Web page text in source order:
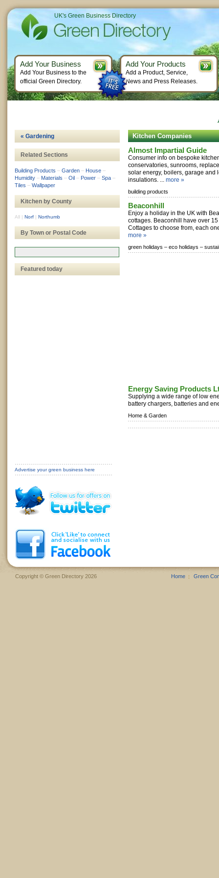
Kitchen Companies
Almost Impartial Guide
Consumer info on bespoke
conservatories, sunrooms,
solar energy, boilers, garage and
insulations. ... more »
building products
Beaconhill
Enjoy a holiday in the UK with
cottages. Beaconhill have over
Cottages to choose from, each
more »
green holidays – eco holidays –
Energy Saving Products
Supplying a wide range of low
battery chargers, batteries and
Home & Garden
« Gardening
Related Sections
Building Products – Garden – House –
Humidity – Materials – Oil – Power – Spa –
Tiles – Wallpaper
Kitchen by County
All | Norf | Northumb
By Town or Postal Code
Featured today
Advertise your green business here
UK's Green Business Directory
Add Your Business
Add Your Business to the
official Green Directory.
Add Your Products
Add a Product, Service,
News and Press Releases.
Copyright © Green Directory 2026 Home Green